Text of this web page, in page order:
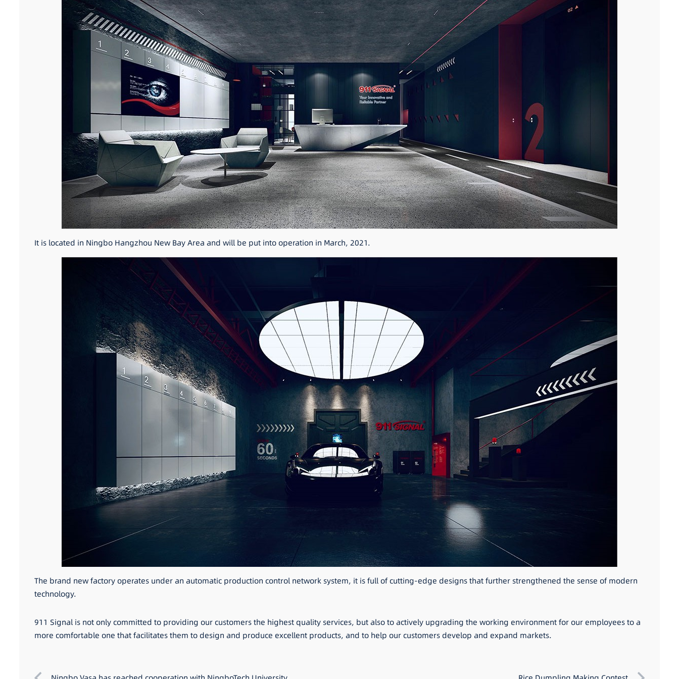
It is located in Ningbo Hangzhou New Bay Area and will be put into operation in March, 2021.
The brand new factory operates under an automatic production control network system, it is full of cutting-edge designs that further strengthened the sense of modern
technology.
911 Signal is not only committed to providing our customers the highest quality services, but also to actively upgrading the working environment for our employees to a
more comfortable one that facilitates them to design and produce excellent products, and to help our customers develop and expand markets.